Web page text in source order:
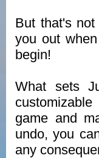
But that's
you out
begin!
What sets
game and
undo, you
any